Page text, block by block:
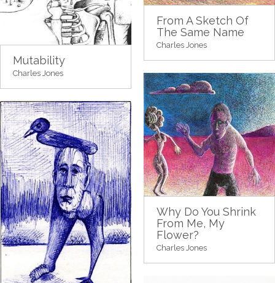
Mutability
Charles Jones
From A Sketch Of
The Same Name
Charles Jones
Why Do You Shrink
From Me, My
Flower?
Charles Jones